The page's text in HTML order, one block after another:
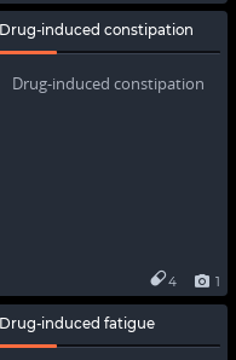
Drug-induced constipation
1
4
Drug-induced fatigue